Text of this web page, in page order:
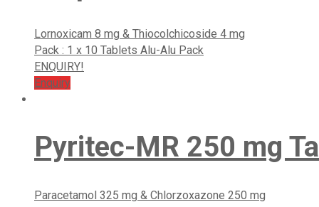
Lornoxicam 8 mg & Thiocolchicoside 4 mg
Pack : 1 x 10 Tablets Alu-Alu Pack
ENQUIRY!
Enquiry
Pyritec-MR 250 mg
Paracetamol 325 mg & Chlorzoxazone 250 mg